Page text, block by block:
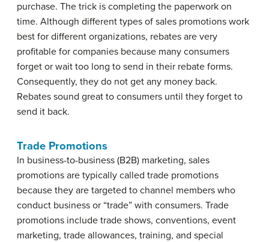
purchase. The trick is completing the paperwork on
time. Although different types of sales promotions work
best for different organizations, rebates are very
profitable for companies because many consumers
forget or wait too long to send in their rebate forms.
Consequently, they do not get any money back.
Rebates sound great to consumers until they forget to
send it back.
Trade Promotions
In business-to-business (B2B) marketing, sales
promotions are typically called trade promotions
because they are targeted to channel members who
conduct business or “trade” with consumers. Trade
promotions include trade shows, conventions, event
marketing, trade allowances, training, and special